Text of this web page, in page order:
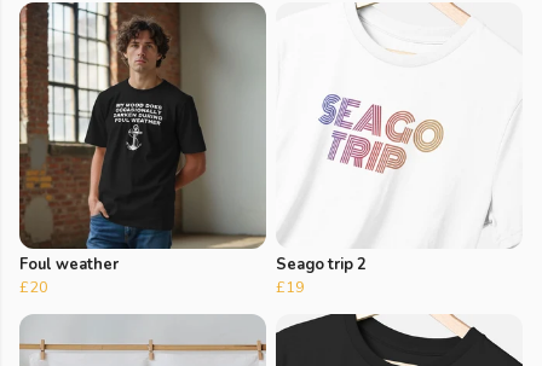
Foul weather
£20
Seago trip 2
£19